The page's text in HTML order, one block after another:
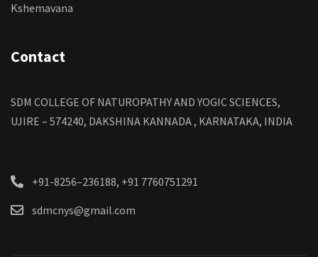
Kshemavana
Contact
SDM COLLEGE OF NATUROPATHY AND YOGIC SCIENCES,
UJIRE – 574240, DAKSHINA KANNADA , KARNATAKA, INDIA
+91-8256–236188, +91 7760751291
sdmcnys@gmail.com